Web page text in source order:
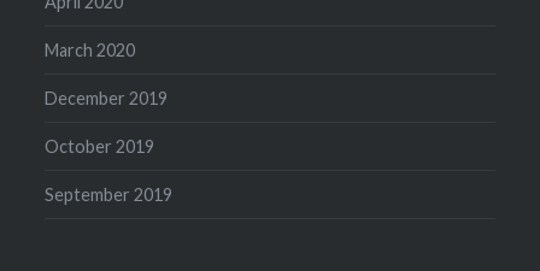
March 2020
December 2019
October 2019
September 2019